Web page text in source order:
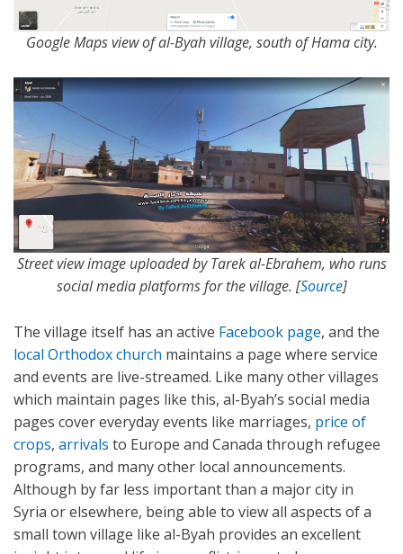
Google Maps view of al-Byah village, south of Hama city.
Street view image uploaded by Tarek al-Ebrahem, who runs
social media platforms for the village. [Source]
The village itself has an active Facebook page, and the
local Orthodox church maintains a page where service
and events are live-streamed. Like many other villages
which maintain pages like this, al-Byah’s social media
pages cover everyday events like marriages, price of
crops, arrivals to Europe and Canada through refugee
programs, and many other local announcements.
Although by far less important than a major city in
Syria or elsewhere, being able to view all aspects of a
small town village like al-Byah provides an excellent